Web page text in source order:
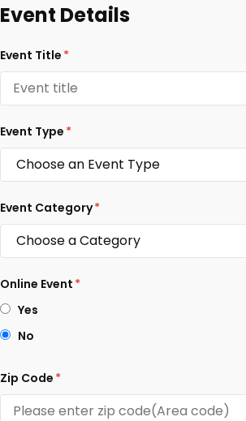
Event Details
Event Title *
Event Type *
Event Category*
Online Event *
Yes
No
Zip Code *